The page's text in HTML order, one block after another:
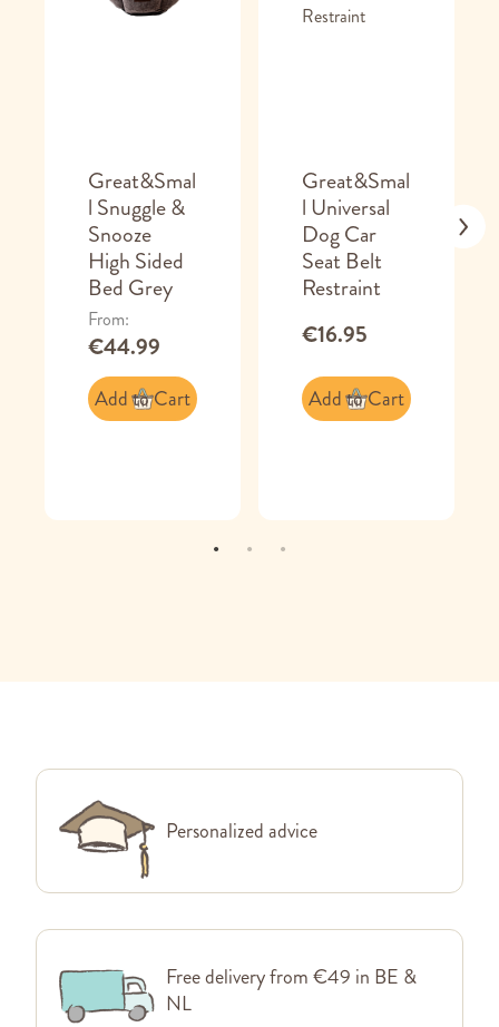
Great&Smal
l Snuggle &
Snooze
High Sided
Bed Grey
From
€44.99
Add to Cart
Great&Smal
l Universal
Dog Car
Seat Belt
Restraint
€16.95
Add to Cart
Personalized advice
Free delivery from €49 in BE &
NL